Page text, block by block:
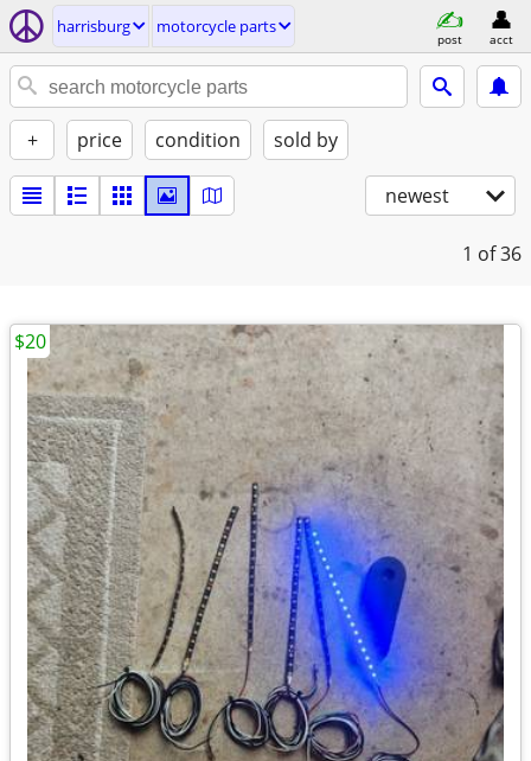
harrisburg motorcycle parts
post acct
+ price condition sold by
newest
1 of 36
$20